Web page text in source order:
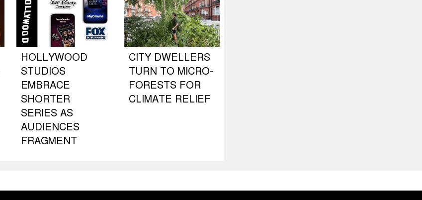
HOLLYWOOD
STUDIOS
EMBRACE
SHORTER
SERIES AS
AUDIENCES
FRAGMENT
CITY DWELLERS
TURN TO MICRO-
FORESTS FOR
CLIMATE RELIEF